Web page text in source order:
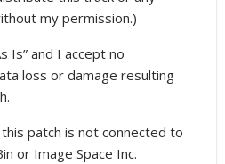
my permission.)
Is” and I accept no
loss or damage resulting
patch is not connected to
or Image Space Inc.